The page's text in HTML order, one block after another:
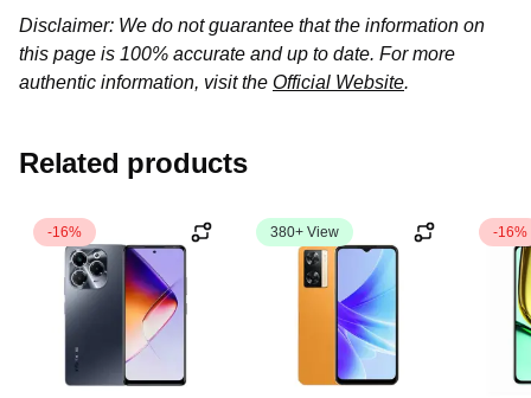
Disclaimer: We do not guarantee that the information on
this page is 100% accurate and up to date. For more
authentic information, visit the Official Website.
Related products
-16% 380+ View -16%